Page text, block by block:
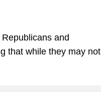
and
that while they may not